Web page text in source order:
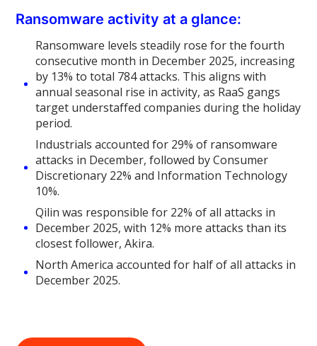
Ransomware activity at a glance:
Ransomware levels steadily rose for the fourth
consecutive month in December 2025, increasing
by 13% to total 784 attacks. This aligns with
annual seasonal rise in activity, as RaaS gangs
target understaffed companies during the holiday
period.
Industrials accounted for 29% of ransomware
attacks in December, followed by Consumer
Discretionary 22% and Information Technology
10%.
Qilin was responsible for 22% of all attacks in
December 2025, with 12% more attacks than its
closest follower, Akira.
North America accounted for half of all attacks in
December 2025.